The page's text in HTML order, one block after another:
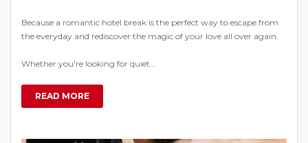
Because a romantic hotel break is the perfect way to escape from
the everyday and rediscover the magic of your love all over again.
Whether you're looking for quiet…
READ MORE